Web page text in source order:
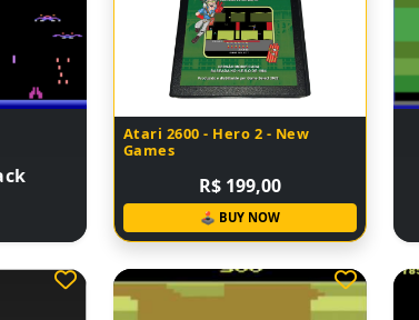
Atari 2600 - Hero 2 - New
Games
R$ 199,00
🕹 BUY NOW